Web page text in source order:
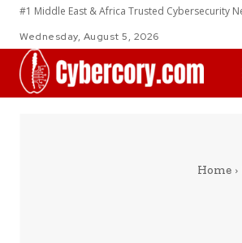
#1 Middle East & Africa Trusted Cybersecurity
Wednesday, August 5, 2026
Home